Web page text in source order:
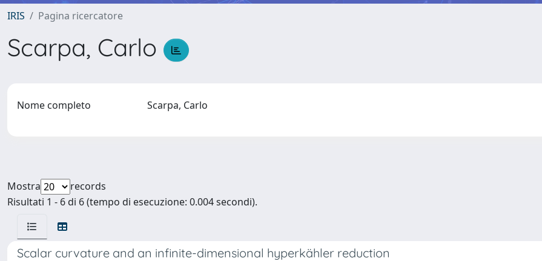
IRIS Pagina ricercatore
Scarpa, Carlo
Nome completo Scarpa, Carlo
Mostra
records
Risultati 1 - 6 di 6 (tempo di esecuzione: 0.004 secondi).
Scalar curvature and an infinite-dimensional hyperkähler reduction